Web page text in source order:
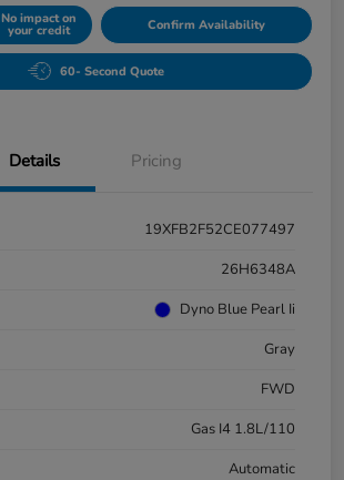
No impact on
your credit Confirm Availability
60- Second Quote
Details Pricing
19XFB2F52CE077497
26H6348A
Dyno Blue Pearl Ii
Gray
FWD
Gas I4 1.8L/110
Automatic